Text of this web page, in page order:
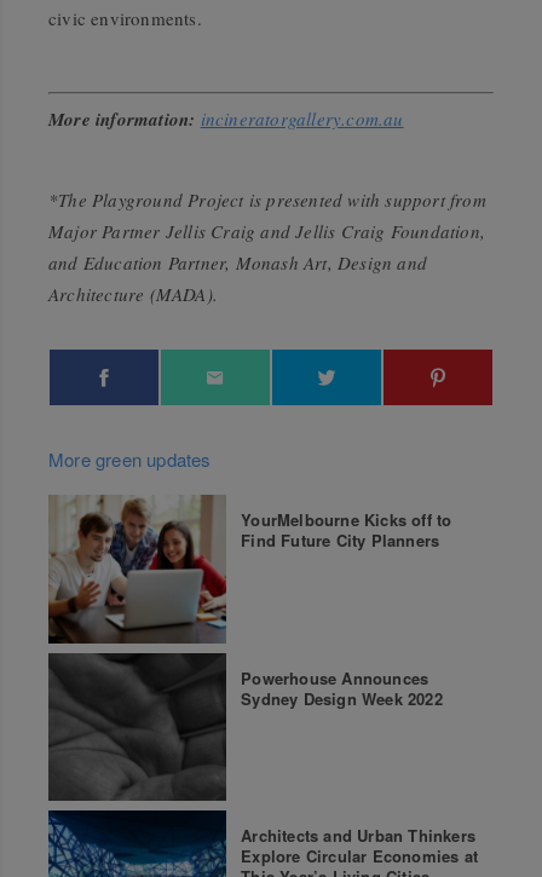
civic environments.
More information: incineratorgallery.com.au
*The Playground Project is presented with support from
Major Partner Jellis Craig and Jellis Craig Foundation,
and Education Partner, Monash Art, Design and
Architecture (MADA).
More green updates
YourMelbourne Kicks off to
Find Future City Planners
Powerhouse Announces
Sydney Design Week 2022
Architects and Urban Thinkers
Explore Circular Economies at